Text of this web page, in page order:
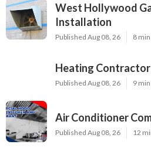
West Hollywood
Installation
Published Aug 08, 26 8
Heating
Published Aug 08, 26 9
Air Conditioner
Published Aug 08, 26 12